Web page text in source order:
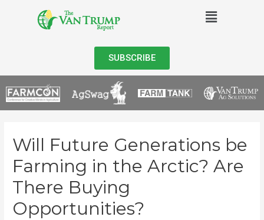
SUBSCRIBE
Will Future Generations be
Farming in the Arctic? Are
There Buying
Opportunities?